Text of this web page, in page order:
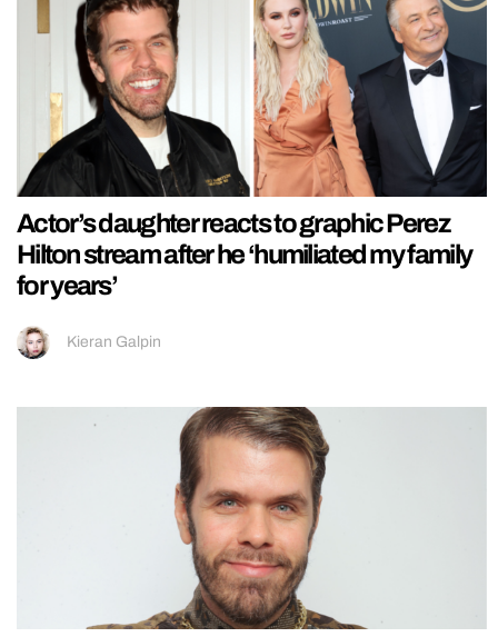
Actor’s daughter reacts to graphic Perez
Hilton stream after he ‘humiliated my family
for years’
Kieran Galpin